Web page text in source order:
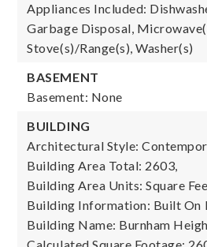
Appliances Included:
Garbage Disposal,
Stove(s)/Range(s), Washer(s)
BASEMENT
Basement: None
BUILDING
Architectural Style:
Building Area Total: 2603,
Building Area Units: Square
Building Information: Built On
Building Name: Burnham